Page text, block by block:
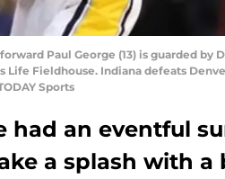
Paul George (13) is guarded by
Fieldhouse. Indiana defeats
Sports
had an eventful
a splash with a